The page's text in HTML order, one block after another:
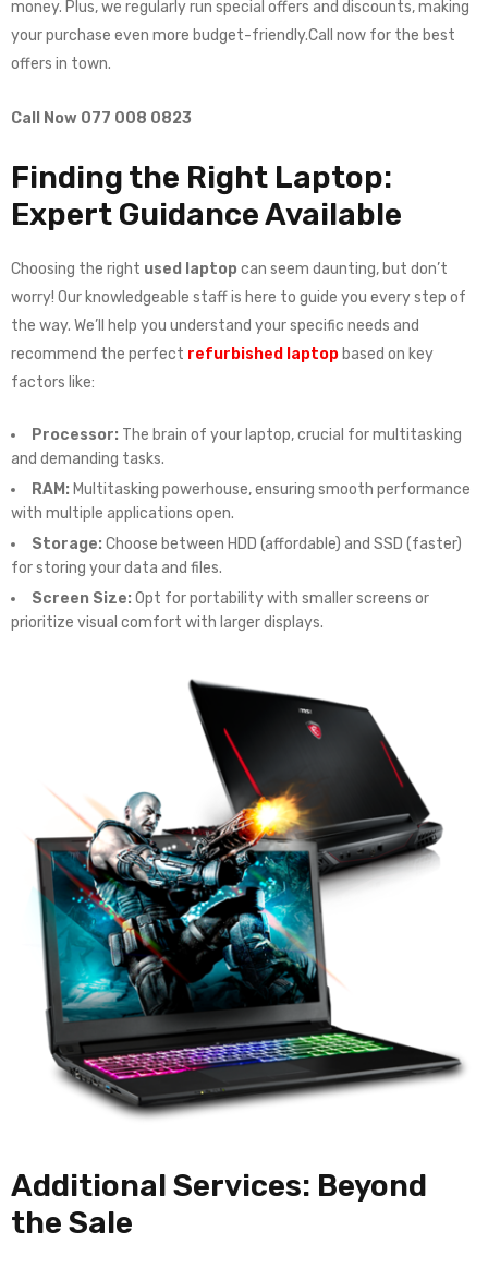
money. Plus, we regularly run special offers and discounts, making
your purchase even more budget-friendly.Call now for the best
offers in town.
Call Now 077 008 0823
Finding the Right Laptop:
Expert Guidance Available
Choosing the right used laptop can seem daunting, but don’t
worry! Our knowledgeable staff is here to guide you every step of
the way. We’ll help you understand your specific needs and
recommend the perfect refurbished laptopbased on key
factors like:
Processor: The brain of your laptop, crucial for multitasking
and demanding tasks.
RAM: Multitasking powerhouse, ensuring smooth performance
with multiple applications open.
Storage: Choose between HDD (affordable) and SSD (faster)
for storing your data and files.
Screen Size: Opt for portability with smaller screens or
prioritize visual comfort with larger displays.
Additional Services: Beyond
the Sale